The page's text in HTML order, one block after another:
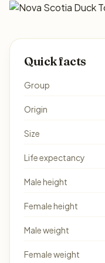
Quick facts
Group
Origin
Size
Life expectancy
Male height
Female height
Male weight
Female weight